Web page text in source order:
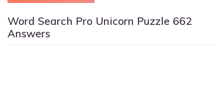
Word Search Pro Unicorn Puzzle 662
Answers